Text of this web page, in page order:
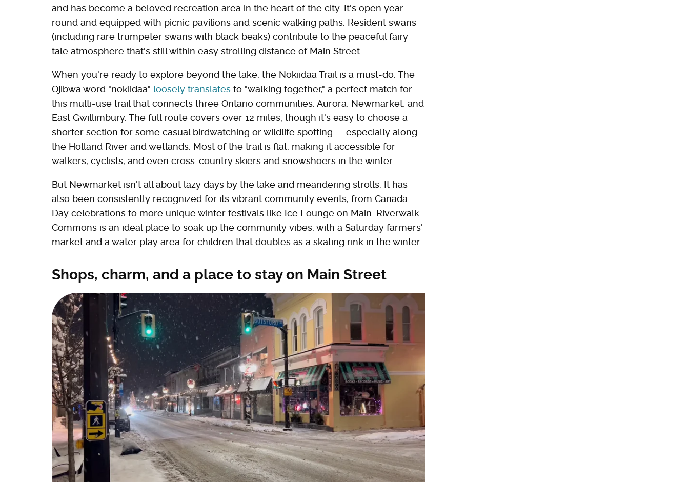
and has become a beloved recreation area in the heart of the city. It's open year-
round and equipped with picnic pavilions and scenic walking paths. Resident swans
(including rare trumpeter swans with black beaks) contribute to the peaceful fairy
tale atmosphere that's still within easy strolling distance of Main Street.
When you're ready to explore beyond the lake, the Nokiidaa Trail is a must-do. The
Ojibwa word "nokiidaa" loosely translates to "walking together," a perfect match for
this multi-use trail that connects three Ontario communities: Aurora, Newmarket, and
East Gwillimbury. The full route covers over 12 miles, though it's easy to choose a
shorter section for some casual birdwatching or wildlife spotting — especially along
the Holland River and wetlands. Most of the trail is flat, making it accessible for
walkers, cyclists, and even cross-country skiers and snowshoers in the winter.
But Newmarket isn't all about lazy days by the lake and meandering strolls. It has
also been consistently recognized for its vibrant community events, from Canada
Day celebrations to more unique winter festivals like Ice Lounge on Main. Riverwalk
Commons is an ideal place to soak up the community vibes, with a Saturday farmers'
market and a water play area for children that doubles as a skating rink in the winter.
Shops, charm, and a place to stay on Main Street